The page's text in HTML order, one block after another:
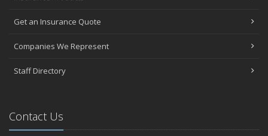
Get an Insurance Quote
Companies We Represent
Staff Directory
Contact Us